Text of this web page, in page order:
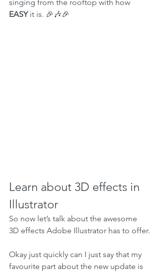
singing from the rooftop with how
EASY it is. 🎉🎶🎉
Learn about 3D effects in
Illustrator
So now let’s talk about the awesome
3D effects Adobe Illustrator has to offer.
Okay just quickly can I just say that my
favourite part about the new update is